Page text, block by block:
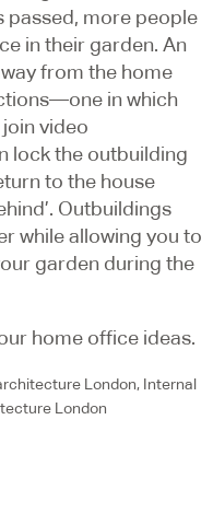
passed, more people
in their garden. An
from the home
in which
video
lock the outbuilding
to the house
Outbuildings
while allowing you to
garden during the
home office ideas.
London, Internal
London